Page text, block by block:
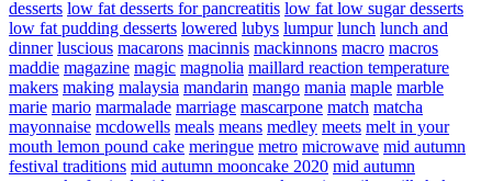
desserts low fat desserts for pancreatitis low fat low sugar desserts
low fat pudding desserts lowered lubys lumpur lunch lunch and
dinner luscious macarons macinnis mackinnons macro macros
maddie magazine magic magnolia maillard reaction temperature
makers making malaysia mandarin mango mania maple marble
marie mario marmalade marriage mascarpone match matcha
mayonnaise mcdowells meals means medley meets melt in your
mouth lemon pound cake meringue metro microwave mid autumn
festival traditions mid autumn mooncake 2020 mid autumn